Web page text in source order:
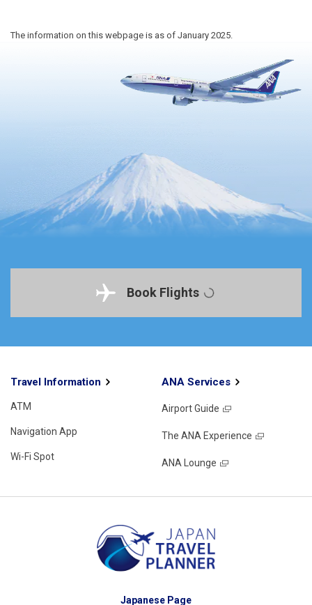
The information on this webpage is as of January 2025.
Book Flights
Travel Information
ATM
Navigation App
Wi-Fi Spot
ANA Services
Airport Guide
The ANA Experience
ANA Lounge
Japanese Page